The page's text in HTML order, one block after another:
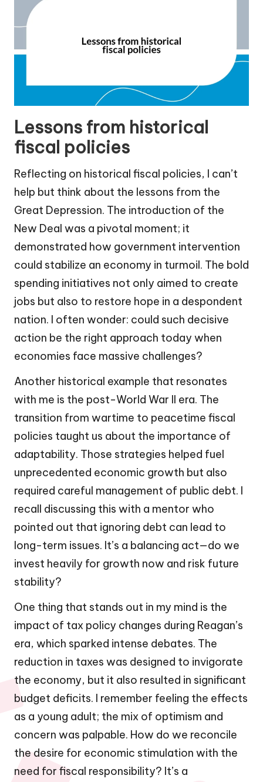
Lessons from historical
fiscal policies
Reflecting on historical fiscal policies, I can’t
help but think about the lessons from the
Great Depression. The introduction of the
New Deal was a pivotal moment; it
demonstrated how government intervention
could stabilize an economy in turmoil. The bold
spending initiatives not only aimed to create
jobs but also to restore hope in a despondent
nation. I often wonder: could such decisive
action be the right approach today when
economies face massive challenges?
Another historical example that resonates
with me is the post-World War II era. The
transition from wartime to peacetime fiscal
policies taught us about the importance of
adaptability. Those strategies helped fuel
unprecedented economic growth but also
required careful management of public debt. I
recall discussing this with a mentor who
pointed out that ignoring debt can lead to
long-term issues. It’s a balancing act—do we
invest heavily for growth now and risk future
stability?
One thing that stands out in my mind is the
impact of tax policy changes during Reagan’s
era, which sparked intense debates. The
reduction in taxes was designed to invigorate
the economy, but it also resulted in significant
budget deficits. I remember feeling the effects
as a young adult; the mix of optimism and
concern was palpable. How do we reconcile
the desire for economic stimulation with the
need for fiscal responsibility? It’s a